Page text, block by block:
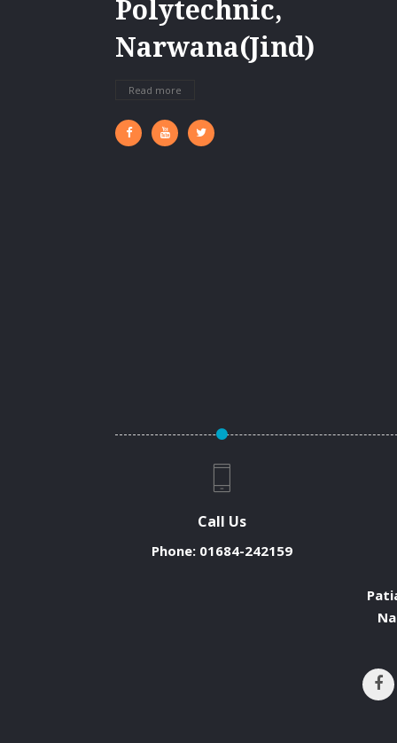
Polytechnic,
Narwana(Jind)
Read more
Call Us
Phone: 01684-242159